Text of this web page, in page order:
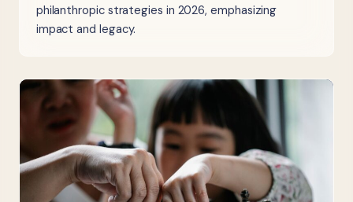
philanthropic strategies in 2026, emphasizing
impact and legacy.